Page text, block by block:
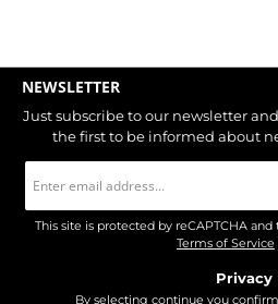
NEWSLETTER
Just subscribe to our newsletter
the first to be informed about
address
*
This site is protected by reCAPTCHA
Terms of Service
Privacy